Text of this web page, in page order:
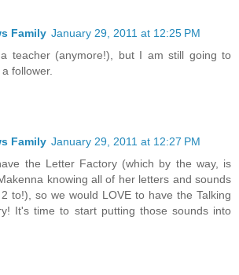
Family January 29, 2011 at 12:25 PM
teacher (anymore!), but I am still going to
follower.
Family January 29, 2011 at 12:27 PM
the Letter Factory (which by the way, is
knowing all of her letters and sounds
to!), so we would LOVE to have the Talking
It's time to start putting those sounds into